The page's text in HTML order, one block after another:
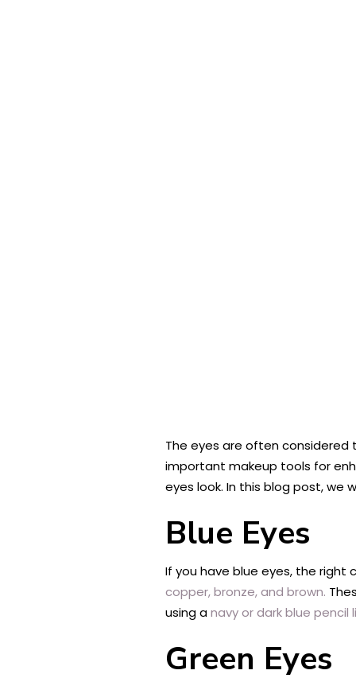
The eyes are often
important makeup tools for
eyes look. In this blog post, we
Blue Eyes
If you have blue eyes, the right
copper, bronze, and brown.
using anavy or dark blue pencil
Green Eyes